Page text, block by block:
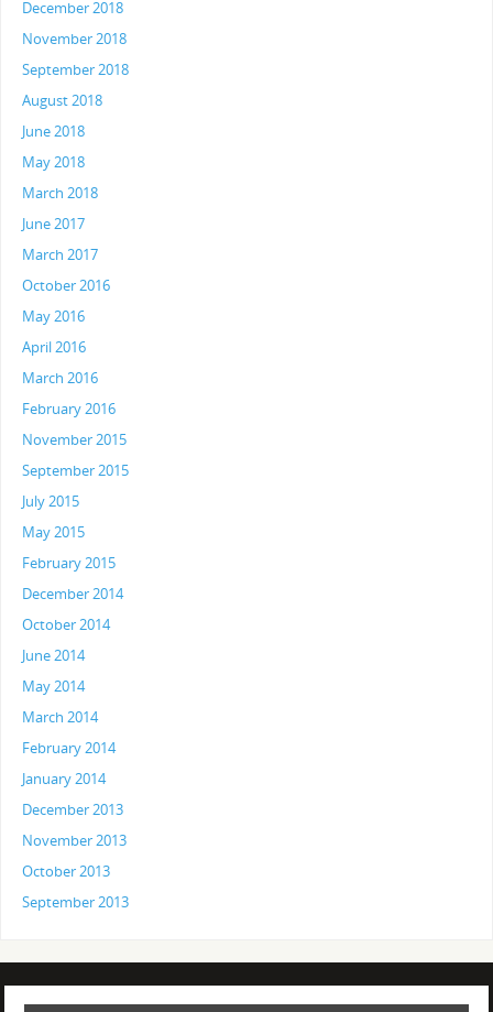
December 2018
November 2018
September 2018
August 2018
June 2018
May 2018
March 2018
June 2017
March 2017
October 2016
May 2016
April 2016
March 2016
February 2016
November 2015
September 2015
July 2015
May 2015
February 2015
December 2014
October 2014
June 2014
May 2014
March 2014
February 2014
January 2014
December 2013
November 2013
October 2013
September 2013